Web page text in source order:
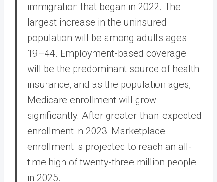
immigration that began in 2022. The
largest increase in the uninsured
population will be among adults ages
19–44. Employment-based coverage
will be the predominant source of health
insurance, and as the population ages,
Medicare enrollment will grow
significantly. After greater-than-expected
enrollment in 2023, Marketplace
enrollment is projected to reach an all-
time high of twenty-three million people
in 2025.